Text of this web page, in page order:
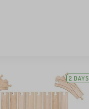
2 DAYS